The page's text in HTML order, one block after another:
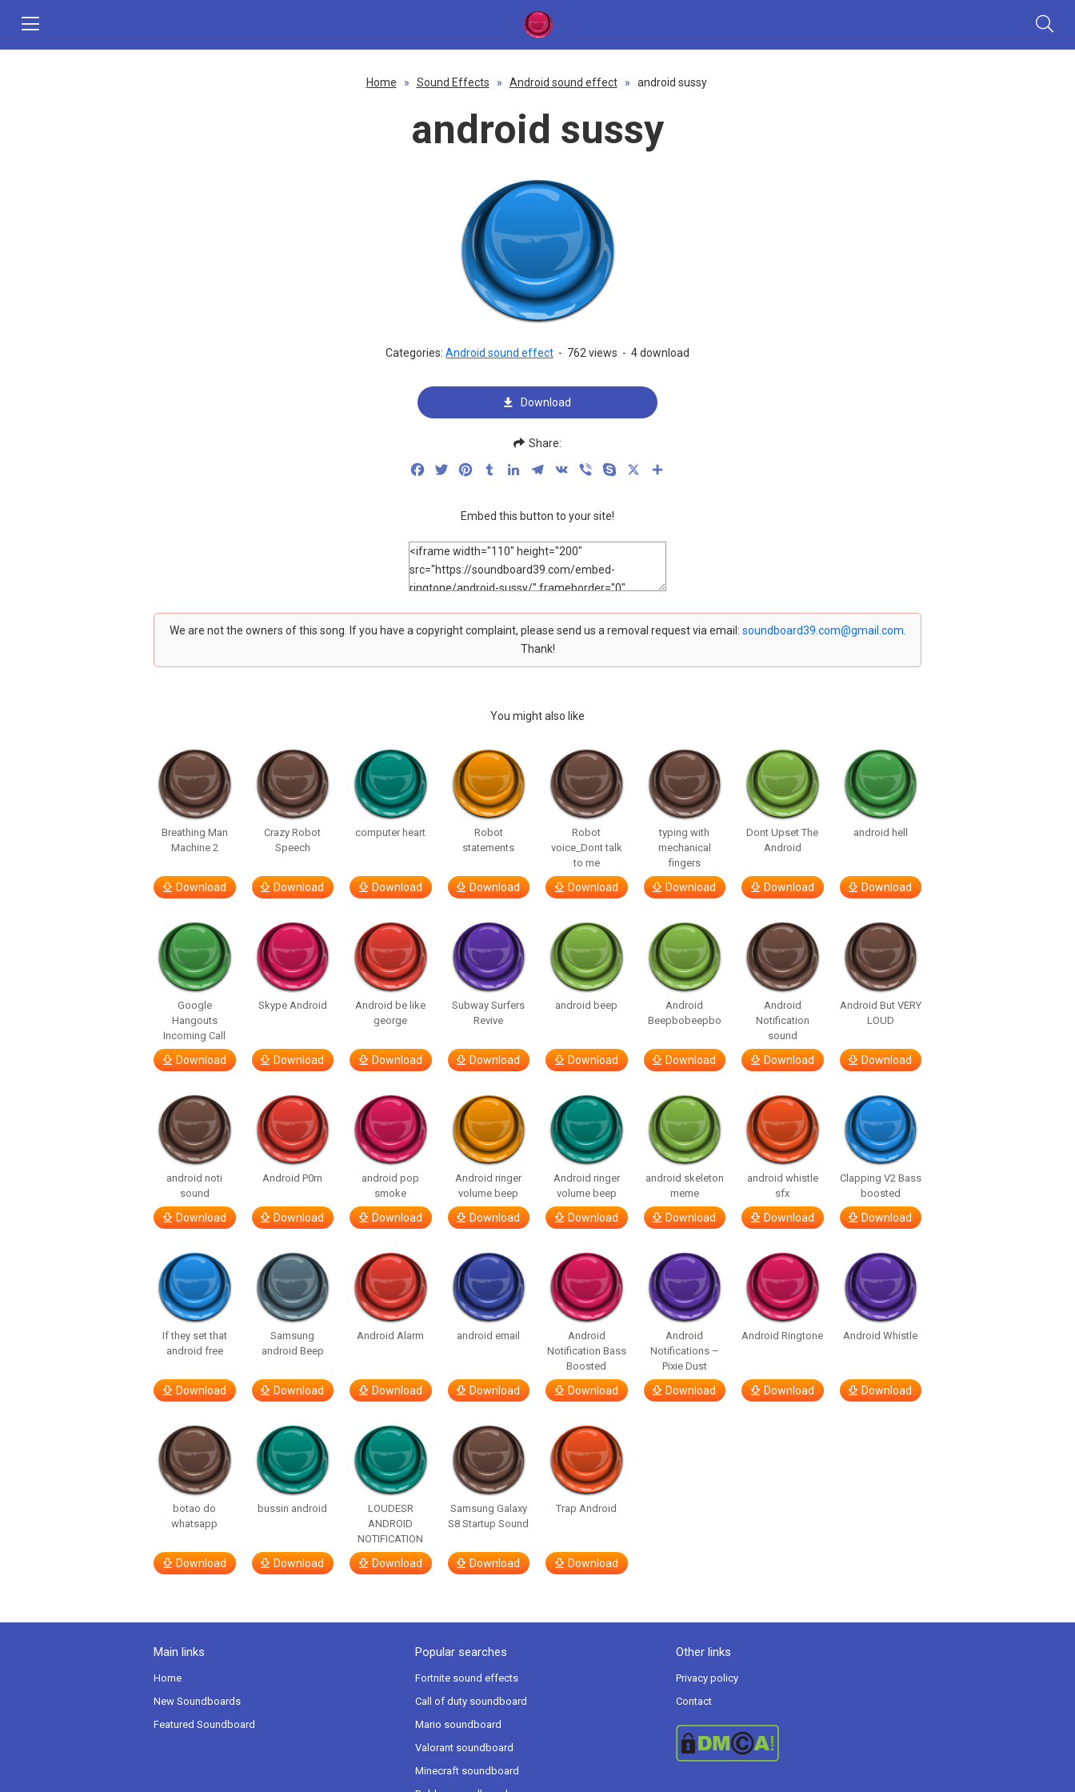
Home » Sound Effects » Android sound effect » android sussy
android sussy
Categories: Android sound effect - 762 views - 4 download
Download
Share:
FacebookTwitterPinterestTumblrLinkedInTelegram
VK Viber Skype
Embed this button to your site!
We are not the owners of this song. If you have a copyright complaint, please send us a removal request via email: soundboard39.com@gmail.com
Thank!
You might also like
Breathing Man
Machine 2
Download
Crazy Robot
Speech
Download
computer heart
Download
Robot
statements
Download
Robot
voice_Dont talk
to me
Download
typing with
mechanical
fingers
Download
Dont Upset The
Android
Download
android hell
Download
Google
Hangouts
Incoming Call
Download
Skype Android
Download
Android be like
george
Download
Subway Surfers
Revive
Download
android beep
Download
Android
Beepbobeepbo
Download
Android
Notification
sound
Download
Android But VERY
LOUD
Download
android noti
sound
Download
Android P0rn
Download
android pop
smoke
Download
Android ringer
volume beep
Download
Android ringer
volume beep
Download
android skeleton
meme
Download
android whistle
sfx
Download
Clapping V2 Bass
boosted
Download
If they set that
android free
Download
Samsung
android Beep
Download
Android Alarm
Download
android email
Download
Android
Notification Bass
Boosted
Download
Android
Notifications –
Pixie Dust
Download
Android Ringtone
Download
Android Whistle
Download
botao do
whatsapp
Download
bussin android
Download
LOUDESR
ANDROID
NOTIFICATION
Download
Samsung Galaxy
S8 Startup Sound
Download
Trap Android
Download
Main links
Home
New Soundboards
Featured Soundboard
Popular searches
Fortnite sound effects
Call of duty soundboard
Mario soundboard
Valorant soundboard
Minecraft soundboard
Other links
Privacy policy
Contact